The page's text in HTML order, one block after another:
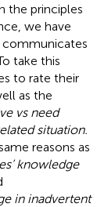
the principles
we have
take this
to rate their
as the
vs need
situation.
reasons as
knowledge
in inadvertent